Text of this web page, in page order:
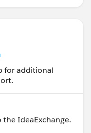
for additional
IdeaExchange.